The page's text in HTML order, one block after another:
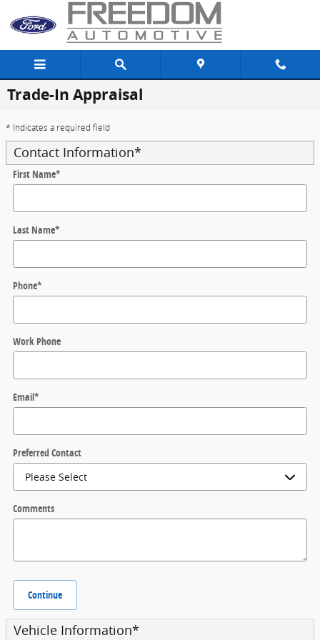
Skip to main content
Trade-In Appraisal
* Indicates a required field
Contact Information*
First Name*
Last Name*
Phone*
Work Phone
Email*
Preferred Contact
Comments
Continue
Vehicle Information*